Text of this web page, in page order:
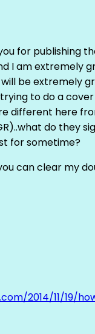
for publishing
I am extremely
be extremely
to do a
different here
do they
for sometime?
can clear my
2014/11/19/